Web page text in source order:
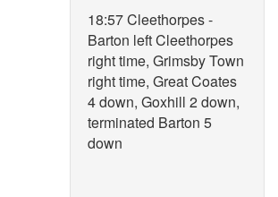
18:57 Cleethorpes -
Barton left Cleethorpes
right time, Grimsby Town
right time, Great Coates
4 down, Goxhill 2 down,
terminated Barton 5
down